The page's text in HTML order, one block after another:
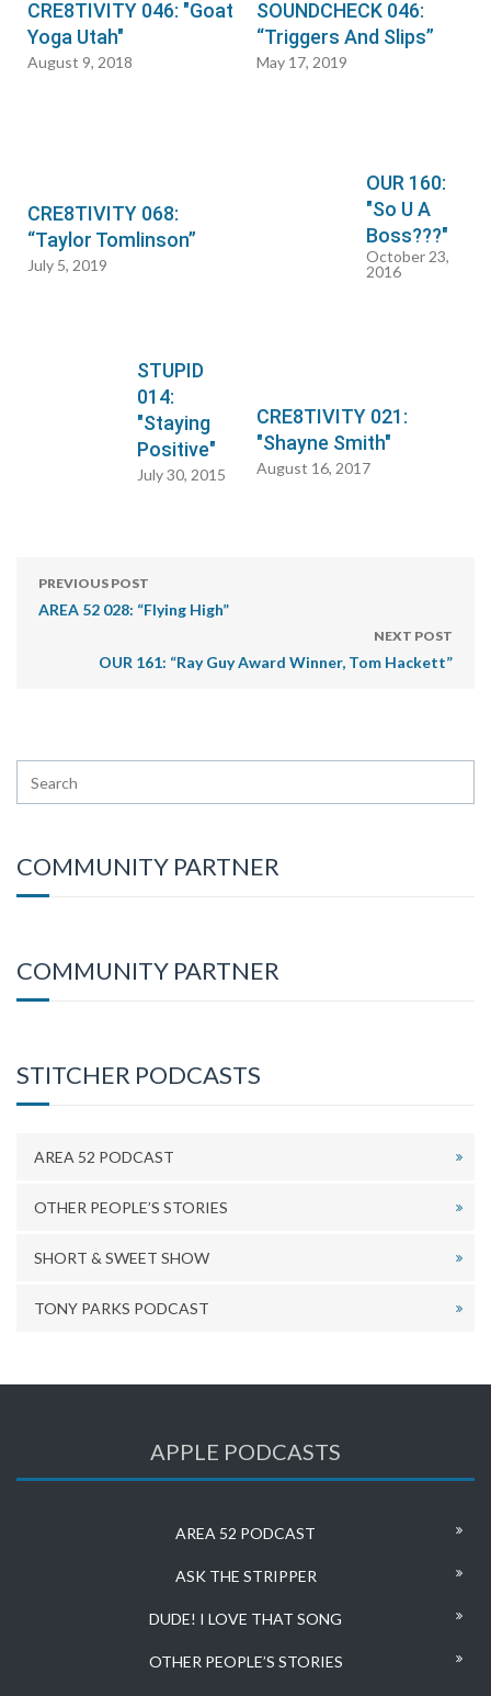
CRE8TIVITY 046: "Goat
Yoga Utah"
August 9, 2018
SOUNDCHECK 046:
“Triggers And Slips”
May 17, 2019
CRE8TIVITY 068:
“Taylor Tomlinson”
July 5, 2019
OUR 160:
"So U A
Boss???"
October 23,
2016
STUPID
014:
"Staying
Positive"
July 30, 2015
CRE8TIVITY 021:
"Shayne Smith"
August 16, 2017
PREVIOUS POST
AREA 52 028: “Flying High”
NEXT POST
OUR 161: “Ray Guy Award Winner, Tom Hackett”
COMMUNITY PARTNER
COMMUNITY PARTNER
STITCHER PODCASTS
AREA 52 PODCAST
OTHER PEOPLE’S STORIES
SHORT & SWEET SHOW
TONY PARKS PODCAST
APPLE PODCASTS
AREA 52 PODCAST
ASK THE STRIPPER
DUDE! I LOVE THAT SONG
OTHER PEOPLE’S STORIES